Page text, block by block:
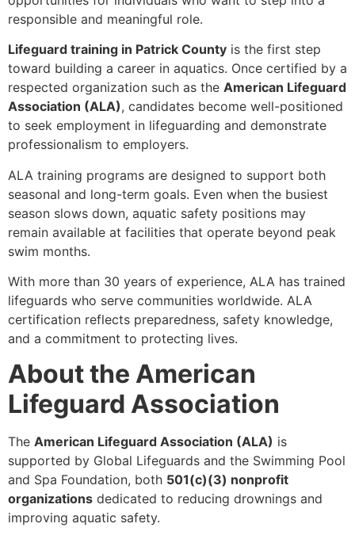
responsible and meaningful role.
Lifeguard training in Patrick County is the first step
toward building a career in aquatics. Once certified by a
respected organization such as the American Lifeguard
Association (ALA), candidates become well-positioned
to seek employment in lifeguarding and demonstrate
professionalism to employers.
ALA training programs are designed to support both
seasonal and long-term goals. Even when the busiest
season slows down, aquatic safety positions may
remain available at facilities that operate beyond peak
swim months.
With more than 30 years of experience, ALA has trained
lifeguards who serve communities worldwide. ALA
certification reflects preparedness, safety knowledge,
and a commitment to protecting lives.
About the American
Lifeguard Association
The American Lifeguard Association (ALA) is
supported by Global Lifeguards and the Swimming Pool
and Spa Foundation, both 501(c)(3) nonprofit
organizations dedicated to reducing drownings and
improving aquatic safety.